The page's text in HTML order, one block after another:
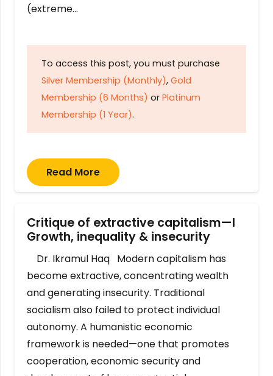
(extreme…
To access this post, you must purchase
Silver Membership (Monthly), Gold
Membership (6 Months) or Platinum
Membership (1 Year).
Read More
Critique of extractive capitalism—I
Growth, inequality & insecurity
Dr. Ikramul Haq Modern capitalism has
become extractive, concentrating wealth
and generating insecurity. Traditional
socialism also failed to protect individual
autonomy. A humanistic economic
framework is needed—one that promotes
cooperation, economic security and